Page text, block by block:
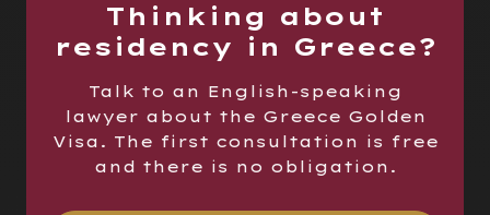
Thinking about
residency in Greece?
Talk to an English-speaking
lawyer about the Greece Golden
Visa. The first consultation is free
and there is no obligation.